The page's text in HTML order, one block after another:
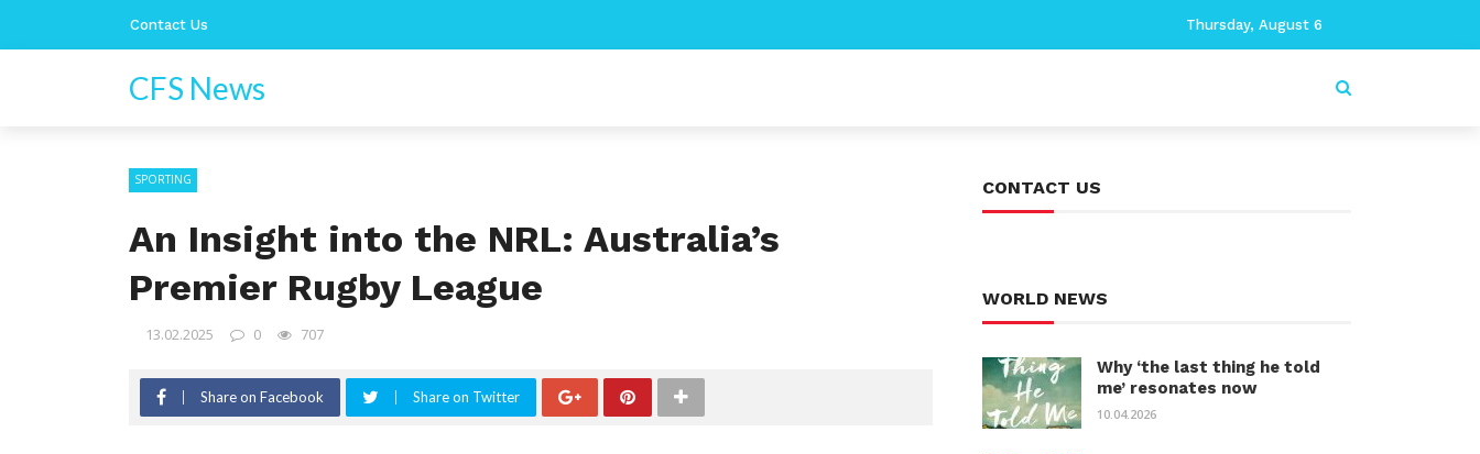
Contact Us Thursday, August 6
CFS News
SPORTING
An Insight into the NRL: Australia’s
Premier Rugby League
13.02.2025 0 707
Share on Facebook Share on Twitter
CONTACT US
WORLD NEWS
Why ‘the last thing he told
me’ resonates now
10.04.2026